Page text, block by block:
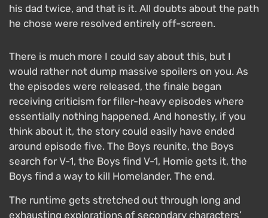
his dad twice, and that is it. All doubts about the path
he chose were resolved entirely off-screen.
There is much more I could say about this, but I
would rather not dump massive spoilers on you. As
the episodes were released, the finale began
receiving criticism for filler-heavy episodes where
essentially nothing happened. And honestly, if you
think about it, the story could easily have ended
around episode five. The Boys reunite, the Boys
search for V-1, the Boys find V-1, Homie gets it, the
Boys find a way to kill Homelander. The end.
The runtime gets stretched out through long and
exhausting explorations of secondary characters’